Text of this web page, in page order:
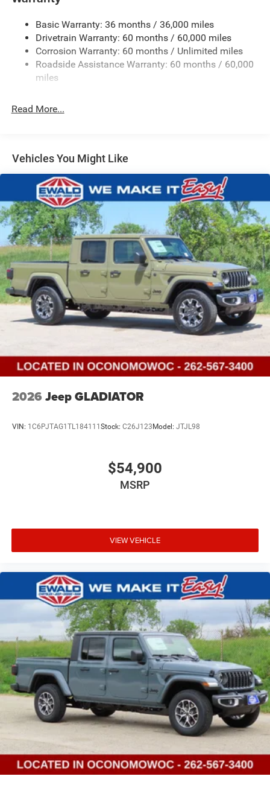
4 Skid Plates
1025# Maximum Payload
Front And Rear Anti-Roll Bars
HD Gas-Pressurized Shock Absorbers
22 Gal. Fuel Tank
Leading Link Front Suspension w/Coil Springs
Solid Axle Rear Suspension w/Coil Springs
4-Wheel Disc Brakes w/4-Wheel ABS, Front And Rear
Vented Discs, Hill Descent Control and Hill Hold Control
Brake Actuated Limited Slip Differential
Basic Warranty: 36 months / 36,000 miles
Drivetrain Warranty: 60 months / 60,000 miles
Corrosion Warranty: 60 months / Unlimited miles
Roadside Assistance Warranty: 60 months / 60,000
miles
Read More...
Vehicles You Might Like
2026 Jeep GLADIATOR
VIN: 1C6PJTAG1TL184111Stock: C26J123Model: JTJL98
$54,900
MSRP
VIEW VEHICLE